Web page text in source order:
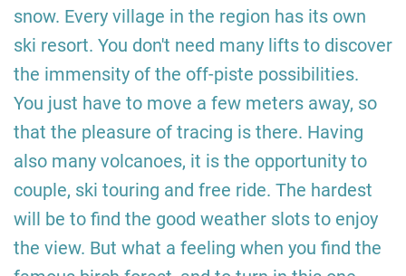
snow. Every village in the region has its own
ski resort. You don't need many lifts to discover
the immensity of the off-piste possibilities.
You just have to move a few meters away, so
that the pleasure of tracing is there. Having
also many volcanoes, it is the opportunity to
couple, ski touring and free ride. The hardest
will be to find the good weather slots to enjoy
the view. But what a feeling when you find the